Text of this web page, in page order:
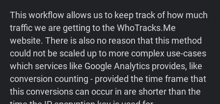
This workflow allows us to keep track of how much
traffic we are getting to the WhoTracks.Me
website. There is also no reason that this method
could not be scaled up to more complex use-cases
which services like Google Analytics provides, like
conversion counting - provided the time frame that
this conversions can occur in are shorter than the